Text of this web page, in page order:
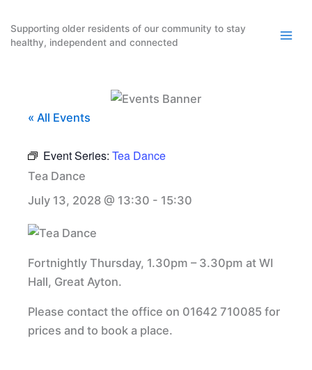
content
Supporting older residents of our community to stay
healthy, independent and connected
« All Events
Event Series: Tea Dance
Tea Dance
July 13, 2028 @ 13:30 - 15:30
Fortnightly Thursday, 1.30pm – 3.30pm at WI
Hall, Great Ayton.
Please contact the office on 01642 710085 for
prices and to book a place.